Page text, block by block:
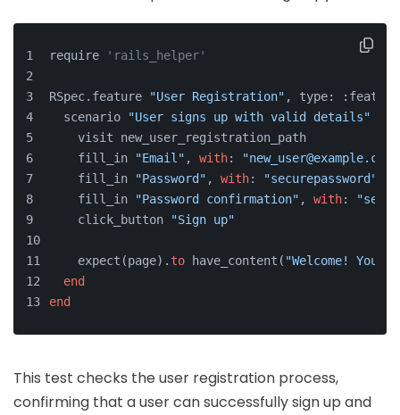
require 'rails_helper'
RSpec.feature "User Registration" , type:
  scenario
"User signs up with valid details"
    visit new_user_registration_path
    fill_in
"Email" , with:
"new_user@example.com"
    fill_in
"Password" , with:
"securepassword"
    fill_in
"Password confirmation" , with:
    click_button
"Sign up"
    expect(page).
to have_content( "Welcome! You
end
end
This test checks the user registration process,
confirming that a user can successfully sign up and